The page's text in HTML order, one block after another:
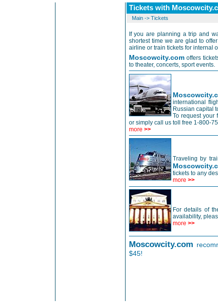
Tickets with
Main-> Tickets
If you are planning a trip and
shortest time we are glad to
airline or train tickets for internal
Moscowcity.comoffers
to theater, concerts, sport events.
international
Russian capital
To request your
or simply call us toll free 1-800-
more >>
Traveling by
tickets to any
more >>
For details of
availability,
more >>
Moscowcity.com
$45!